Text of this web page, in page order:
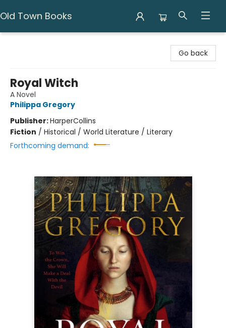
Old Town Books
Go back
Royal Witch
A Novel
Philippa Gregory
Publisher:HarperCollins
Fiction / Historical / World Literature / Literary
Forthcoming demand: